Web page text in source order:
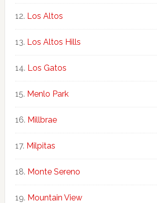
Los Altos
Los Altos Hills
Los Gatos
Menlo Park
Millbrae
Milpitas
Monte Sereno
Mountain View